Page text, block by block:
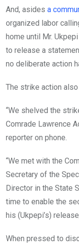
And, asides a
organized labor
home until Mr.
to release a
no deliberate action
The strike action
“We shelved the
Comrade Lawrence
reporter on phone.
“We met with the
Secretary of the
Director in the State
time to enable the
his (Ukpepi’s)
When pressed to